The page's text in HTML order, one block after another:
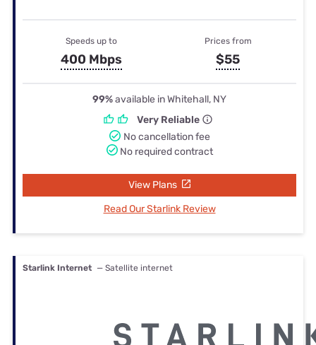
Speeds up to
400 Mbps
Prices from
$55
99%available in Whitehall, NY
Very Reliable
No cancellation fee
No required contract
View Plans
Read Our Starlink Review
Starlink Internet — Satellite internet